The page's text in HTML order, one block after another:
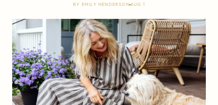
BY EMILY HENDERSON AUG 1